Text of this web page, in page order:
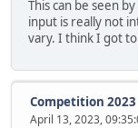
This can be seen
input is really not
vary. I think I got
Competition 2023
April 13, 2023,